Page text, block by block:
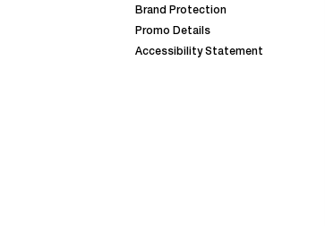
Brand Protection
Promo Details
Accessibility Statement